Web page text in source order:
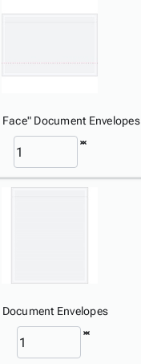
Document Envelopes
Envelopes